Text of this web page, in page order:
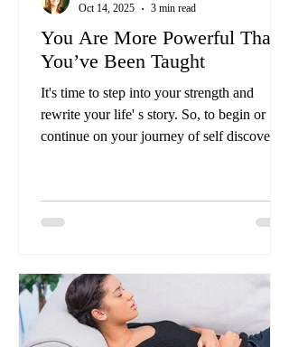
You Are More Powerful Than
You’ve Been Taught
It's time to step into your strength and
rewrite your life' s story. So, to begin or
continue on your journey of self discovery
transforming your mindset and embracing
the incredible power within you.
Oct 14, 2025
3 min read